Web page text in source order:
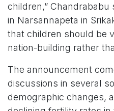
children,” Chandrababu
in Narsannapeta in
that children should be
nation-building rather
The announcement
discussions in several
demographic changes,